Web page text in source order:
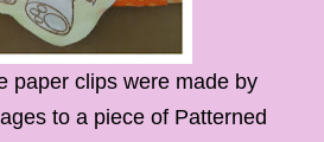
paper clips were made by
to a piece of Patterned